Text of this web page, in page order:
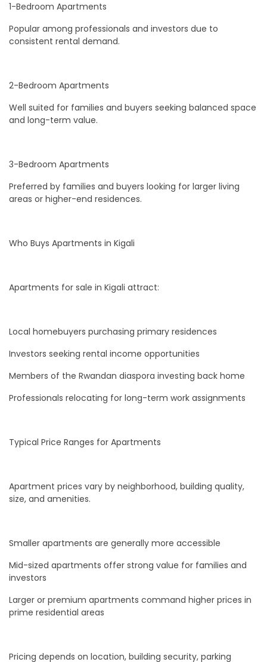
1-Bedroom Apartments
Popular among professionals and investors due to
consistent rental demand.
2-Bedroom Apartments
Well suited for families and buyers seeking balanced space
and long-term value.
3-Bedroom Apartments
Preferred by families and buyers looking for larger living
areas or higher-end residences.
Who Buys Apartments in Kigali
Apartments for sale in Kigali attract:
Local homebuyers purchasing primary residences
Investors seeking rental income opportunities
Members of the Rwandan diaspora investing back home
Professionals relocating for long-term work assignments
Typical Price Ranges for Apartments
Apartment prices vary by neighborhood, building quality,
size, and amenities.
Smaller apartments are generally more accessible
Mid-sized apartments offer strong value for families and
investors
Larger or premium apartments command higher prices in
prime residential areas
Pricing depends on location, building security, parking